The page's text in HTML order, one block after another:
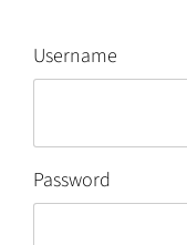
Username
Password